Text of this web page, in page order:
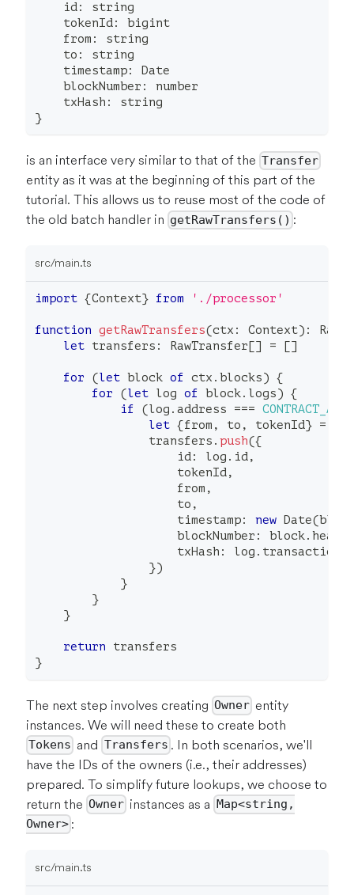
    id
:
string
    tokenId
:
bigint
    from
:
string
    to
:
string
    timestamp
:
Date
    blockNumber
:
number
    txHash
:
string
}
is an interface very similar to that of the Transfer
entity as it was at the beginning of this part of the
tutorial. This allows us to reuse most of the code of
the old batch handler in getRawTransfers() :
src/main.ts
import {Context} from './processor'
function getRawTransfers(ctx : Context) :
let transfers : RawTransfer [] = []
for (let block of ctx .blocks) {
for
(let log of block. logs) {
if
(log .address ===
let {from , to , tokenId} =
                transfers
.push({
                    id
: log . id,
                    tokenId
,
                    from
,
                    to
,
                    timestamp
: new Date(
                    blockNumber
: block.
                    txHash
: log .
})
}
}
}
return transfers
}
The next step involves creating Owner entity
instances. We will need these to create both
Tokens and Transfers . In both scenarios, we'll
have the IDs of the owners (i.e., their addresses)
prepared. To simplify future lookups, we choose to
return the Owner instances as a
Map<string,
Owner> :
src/main.ts